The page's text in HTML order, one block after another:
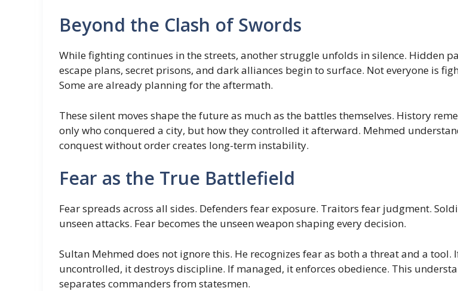
Beyond the Clash of Swords
While fighting continues in the streets, another struggle unfolds in silence. Hidden
escape plans, secret prisons, and dark alliances begin to surface. Not everyone is
Some are already planning for the aftermath.
These silent moves shape the future as much as the battles themselves. History
only who conquered a city, but how they controlled it afterward. Mehmed
conquest without order creates long-term instability.
Fear as the True Battlefield
Fear spreads across all sides. Defenders fear exposure. Traitors fear judgment.
unseen attacks. Fear becomes the unseen weapon shaping every decision.
Sultan Mehmed does not ignore this. He recognizes fear as both a threat and a tool.
uncontrolled, it destroys discipline. If managed, it enforces obedience. This
separates commanders from statesmen.